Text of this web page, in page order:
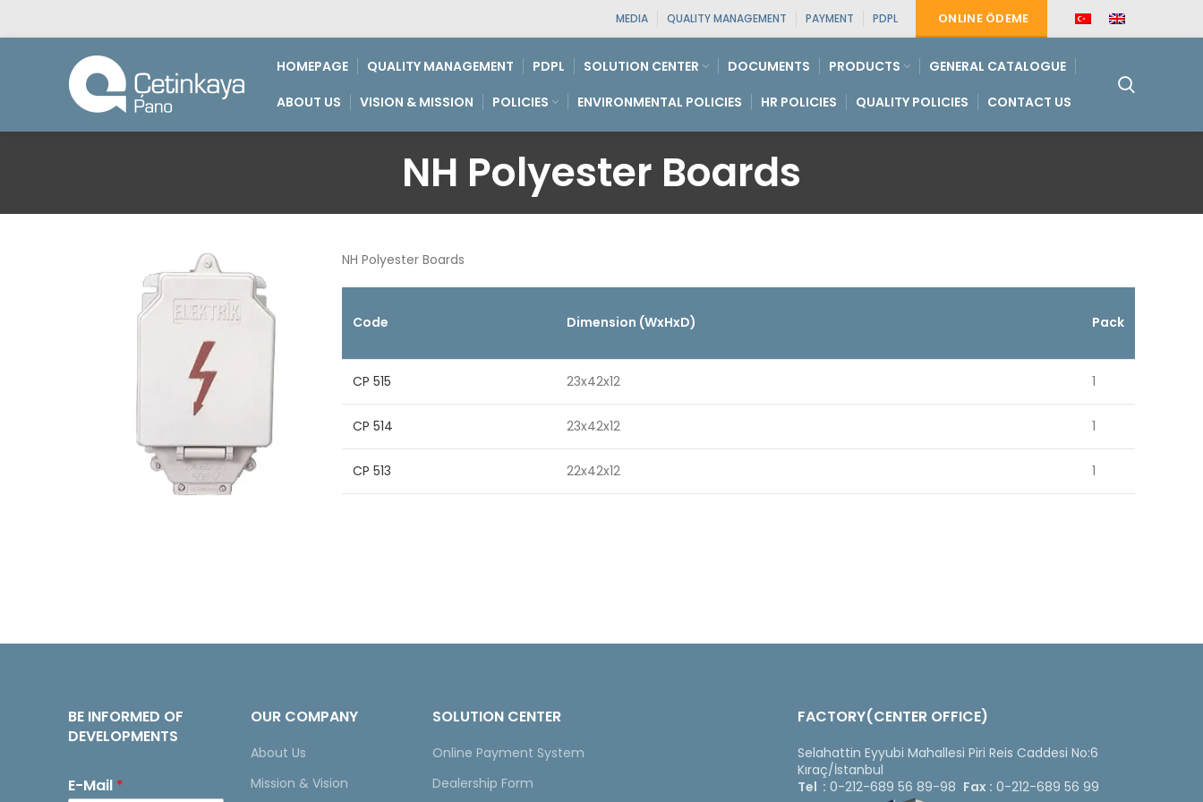
MEDIA QUALITY MANAGEMENT PAYMENT PDPL ONLINE ÖDEME
HOMEPAGE QUALITY MANAGEMENT PDPL SOLUTION CENTER DOCUMENTS PRODUCTS
GENERAL CATALOGUE
ABOUT US
VISION & MISSION POLICIES ENVIRONMENTAL POLICIES HR POLICIES QUALITY POLICIES CONTACT US
NH Polyester Boards
NH Polyester Boards
Code Dimension (WxHxD) Pack
CP 515 23x42x12 1
CP 514 23x42x12 1
CP 513 22x42x12 1
BE INFORMED OF
DEVELOPMENTS
E-Mail *
OUR COMPANY
About Us
Mission & Vision
SOLUTION CENTER
Online Payment System
Dealership Form
FACTORY(CENTER OFFICE)
Selahattin Eyyubi Mahallesi Piri Reis Caddesi No:6
Kıraç/İstanbul
Tel : 0-212-689 56 89-98 Fax : 0-212-689 56 99